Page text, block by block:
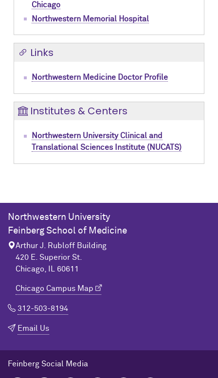
Chicago
Northwestern Memorial Hospital
Links
Northwestern Medicine Doctor Profile
Institutes & Centers
Northwestern University Clinical and
Translational Sciences Institute (NUCATS)
Northwestern University
Feinberg School of Medicine
Arthur J. Rubloff Building
420 E. Superior St.
Chicago, IL 60611
Chicago Campus Map
312-503-8194
Email Us
Feinberg Social Media